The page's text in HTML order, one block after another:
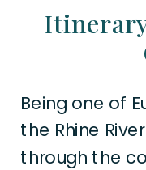
Being one of
the Rhine
through the